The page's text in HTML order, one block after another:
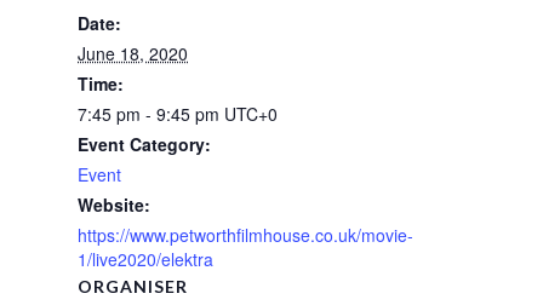
Date:
June 18, 2020
Time:
7:45 pm - 9:45 pm UTC+0
Event Category:
Event
Website:
https://www.petworthfilmhouse.co.uk/movie-
1/live2020/elektra
ORGANISER